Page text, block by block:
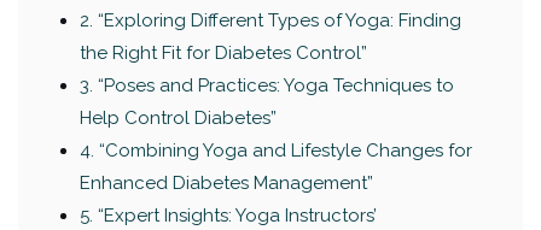
2. “Exploring Different Types of Yoga: Finding
the Right Fit for Diabetes Control”
3. “Poses and Practices: Yoga Techniques to
Help Control Diabetes”
4. “Combining Yoga and Lifestyle Changes for
Enhanced Diabetes Management”
5. “Expert Insights: Yoga Instructors’